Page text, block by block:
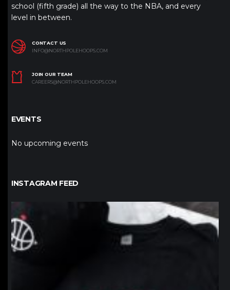
school (fifth grade) all the way to the NBA, and every
level in between.
CONTACT US
INFO@NORTHPOLEHOOPS.COM
JOIN OUR TEAM
CAREERS@NORTHPOLEHOOPS.COM
EVENTS
No upcoming events
INSTAGRAM FEED
northpolehoops